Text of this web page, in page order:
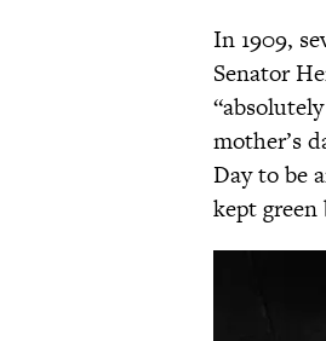
In 1909,
Senator
mother’s
Day to be
kept